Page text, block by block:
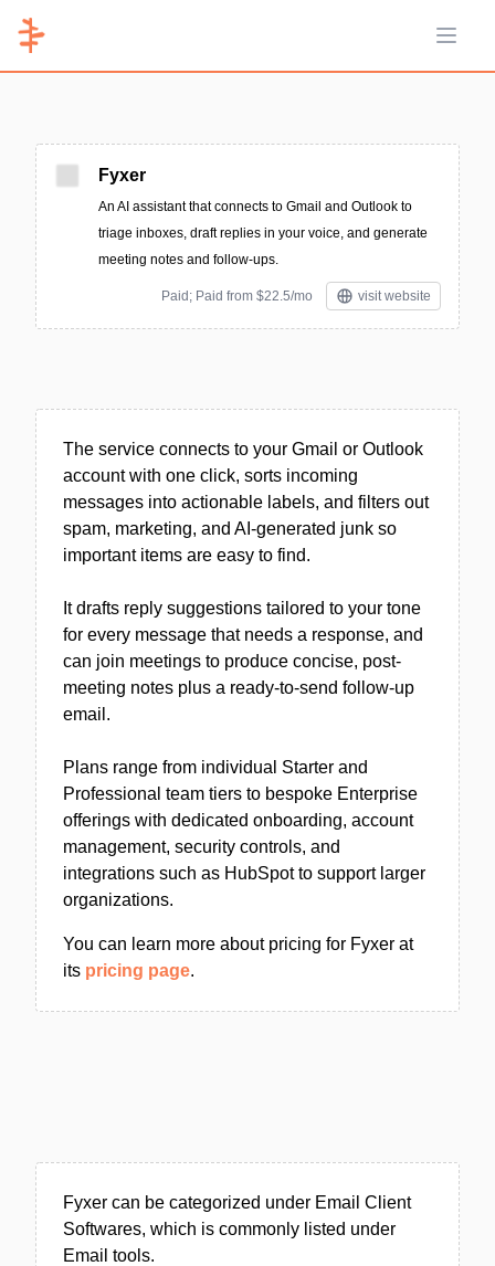
Open
Fyxer
An AI assistant that connects to Gmail and Outlook to
triage inboxes, draft replies in your voice, and generate
meeting notes and follow-ups.
Paid; Paid from $22.5/mo visit website
The service connects to your Gmail or Outlook
account with one click, sorts incoming
messages into actionable labels, and filters out
spam, marketing, and AI-generated junk so
important items are easy to find.
It drafts reply suggestions tailored to your tone
for every message that needs a response, and
can join meetings to produce concise, post-
meeting notes plus a ready-to-send follow-up
email.
Plans range from individual Starter and
Professional team tiers to bespoke Enterprise
offerings with dedicated onboarding, account
management, security controls, and
integrations such as HubSpot to support larger
organizations.
You can learn more about pricing for Fyxer at
its pricing page.
Fyxer can be categorized under Email Client
Softwares, which is commonly listed under
Email tools.